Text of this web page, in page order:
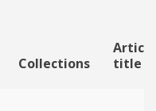
Collections
Article
title